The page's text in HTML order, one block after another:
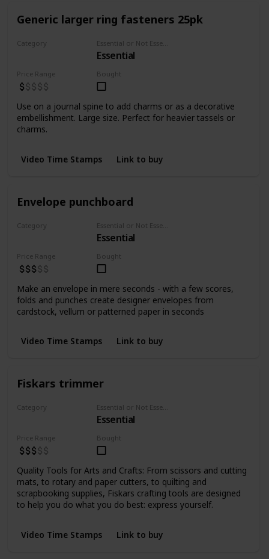
Generic larger ring fasteners 25pk
Category
Essential
Price Range Bought
Use on a journal spine to add charms or as a decorative
embellishment. Large size. Perfect for heavier tassels or
charms.
Video Time Stamps Link to buy
Envelope punchboard
Category
Essential
Price Range Bought
Make an envelope in mere seconds - with a few scores,
folds and punches create designer envelopes from
cardstock, vellum or patterned paper in seconds
Video Time Stamps Link to buy
Fiskars trimmer
Category
Essential
Price Range Bought
Quality Tools for Arts and Crafts: From scissors and cutting
mats, to rotary and paper cutters, to quilting and
scrapbooking supplies, Fiskars crafting tools are designed
to help you do what you do best: express yourself.
Video Time Stamps Link to buy